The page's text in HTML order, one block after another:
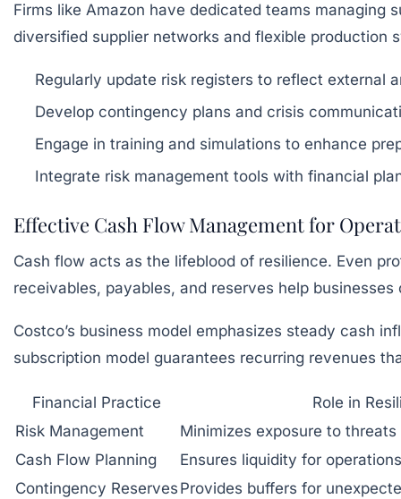
Firms like Amazon have dedicated teams
diversified supplier networks and flexible production
Regularly update risk registers to reflect external
Develop contingency plans and crisis
Engage in training and simulations to enhance
Integrate risk management tools with financial
Effective Cash Flow Management for
Cash flow acts as the lifeblood of resilience. Even
receivables, payables, and reserves help
Costco’s business model emphasizes steady cash
subscription model guarantees recurring revenues
Financial Practice
Role in
Risk Management
Minimizes exposure to
Cash Flow Planning
Ensures liquidity for
Contingency Reserves Provides buffers for